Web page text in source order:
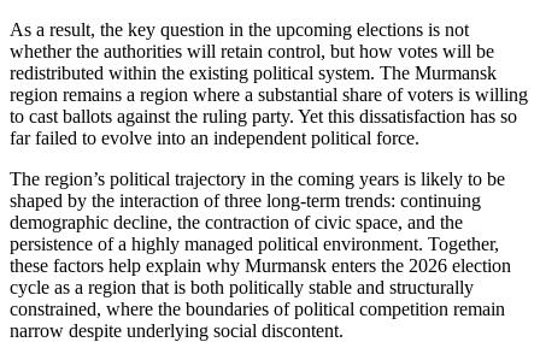
As a result, the key question in the upcoming elections is not
whether the authorities will retain control, but how votes will be
redistributed within the existing political system. The Murmansk
region remains a region where a substantial share of voters is willing
to cast ballots against the ruling party. Yet this dissatisfaction has so
far failed to evolve into an independent political force.
The region’s political trajectory in the coming years is likely to be
shaped by the interaction of three long-term trends: continuing
demographic decline, the contraction of civic space, and the
persistence of a highly managed political environment. Together,
these factors help explain why Murmansk enters the 2026 election
cycle as a region that is both politically stable and structurally
constrained, where the boundaries of political competition remain
narrow despite underlying social discontent.